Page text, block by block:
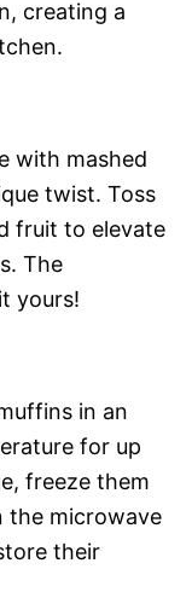
creating a
with mashed
twist. Toss
fruit to elevate
The
yours!
in an
for up
freeze them
the microwave
their